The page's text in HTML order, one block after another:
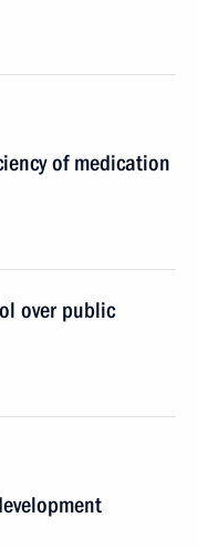
of medication
over public